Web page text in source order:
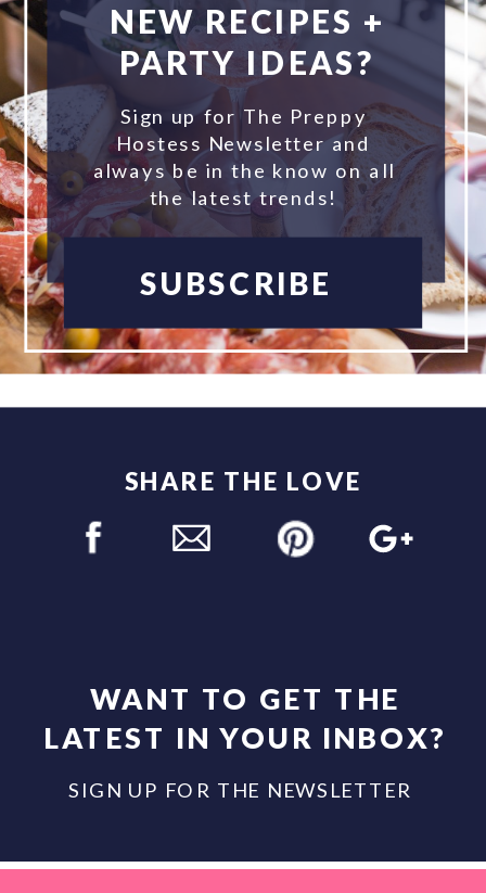
NEW RECIPES +
PARTY IDEAS?
Sign up for The Preppy
Hostess Newsletter and
always be in the know on all
the latest trends!
SUBSCRIBE
WANT TO GET THE
LATEST IN YOUR INBOX?
SIGN UP FOR THE NEWSLETTER
SHARE THE LOVE